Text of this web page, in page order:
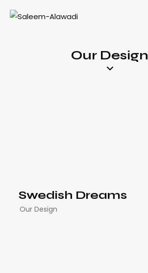
Our Design
Swedish Dreams
Our Design